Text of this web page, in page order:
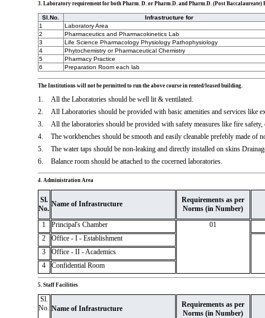
3. Laboratory requirement for both Pharm. D. or Pharm.D. and Pharm.D. (Post Baccalaureate)
Sl.No.
Infrastructure for
1
Laboratory Area
2
Pharmaceutics and Pharmacokinetics Lab
3
Life Science Pharmacology Physiology Pathophysiology
4
Phytochemistry or Pharmaceutical Chemistry
5
Pharmacy Practice
6
Preparation Room each lab
The Institutions will not be permitted to run the above course in rented/leased building.
1.
All the Laboratories should be well lit & ventilated.
2.
All Laboratories should be provided with basic amenities and services like
3.
All the laboratories should be provided with safety measures like fire safety,
4.
The workbenches should be smooth and easily cleanable prefebly made of
5.
The water taps should be non-leaking and directly installed on skins
6.
Balance room should be attached to the cocerned laboratories.
4. Administration Area
Sl.
No.
Name of Infrastructure
Requirements as per
Norms (in Number)
1
Principal's Chamber
01
2
Office - I - Establishment
3
Office - II - Academics
4
Confidential Room
5. Staff Facilities
Sl.
No. Name of Infrastructure
Requirements as per
Norms (in Number)